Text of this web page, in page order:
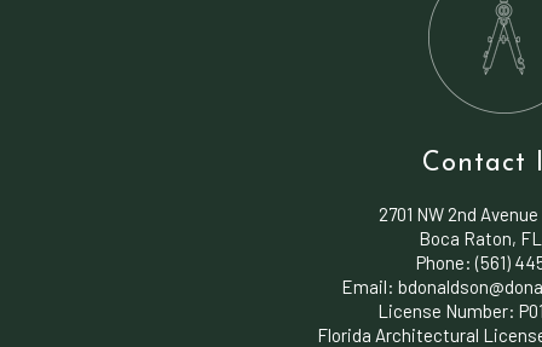
Contact
2701 NW 2nd Avenue
Boca Raton,
Phone: (561)
Email:
License Number:
Florida Architectural